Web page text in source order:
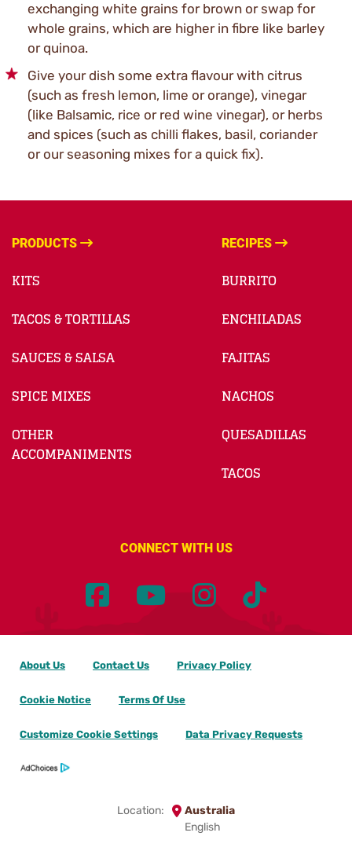
exchanging white grains for brown or swap for
whole grains, which are higher in fibre like barley
or quinoa.
Give your dish some extra flavour with citrus
(such as fresh lemon, lime or orange), vinegar
(like Balsamic, rice or red wine vinegar), or herbs
and spices (such as chilli flakes, basil, coriander
or our seasoning mixes for a quick fix).
PRODUCTS
KITS
TACOS & TORTILLAS
SAUCES & SALSA
SPICE MIXES
OTHER
ACCOMPANIMENTS
RECIPES
BURRITO
ENCHILADAS
FAJITAS
NACHOS
QUESADILLAS
TACOS
CONNECT WITH US
Location:
Australia
English
About Us Contact Us Privacy Policy
Cookie Notice Terms Of Use
Customize Cookie Settings Data Privacy Requests